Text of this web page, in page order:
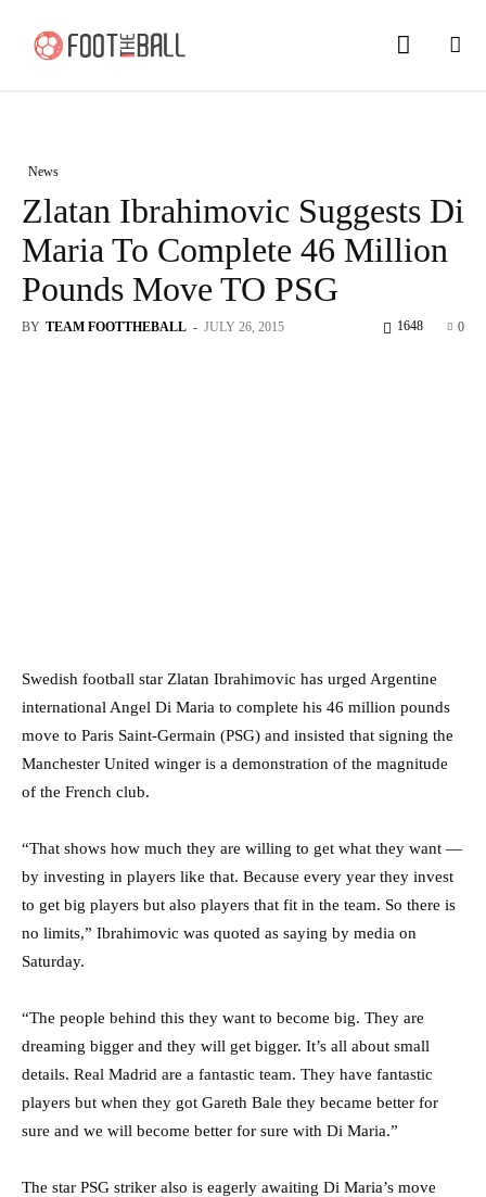
News
Zlatan Ibrahimovic Suggests Di
Maria To Complete 46 Million
Pounds Move TO PSG
BY TEAM FOOTTHEBALL - JULY 26, 2015 0
1648
Swedish football star Zlatan Ibrahimovic has urged Argentine
international Angel Di Maria to complete his 46 million pounds
move to Paris Saint-Germain (PSG) and insisted that signing the
Manchester United winger is a demonstration of the magnitude
of the French club.
“That shows how much they are willing to get what they want —
by investing in players like that. Because every year they invest
to get big players but also players that fit in the team. So there is
no limits,” Ibrahimovic was quoted as saying by media on
Saturday.
“The people behind this they want to become big. They are
dreaming bigger and they will get bigger. It’s all about small
details. Real Madrid are a fantastic team. They have fantastic
players but when they got Gareth Bale they became better for
sure and we will become better for sure with Di Maria.”
The star PSG striker also is eagerly awaiting Di Maria’s move